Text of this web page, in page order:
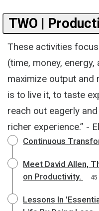
TWO |
These activities
(time, money,
maximize output and
is to live it, to taste
reach out eagerly
richer experience.” -
Continuous
Meet David Allen,
on Productivity.
45
Lessons In